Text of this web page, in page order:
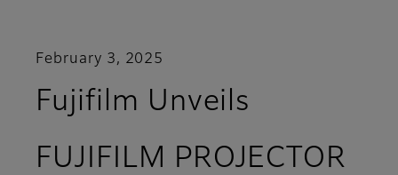
February 3, 2025
Fujifilm Unveils
FUJIFILM PROJECTOR